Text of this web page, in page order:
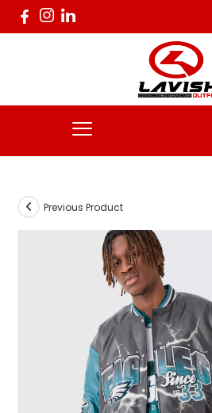
Previous Product